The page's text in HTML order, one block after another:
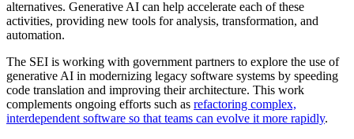
alternatives. Generative AI can help accelerate each of these
activities, providing new tools for analysis, transformation, and
automation.
The SEI is working with government partners to explore the use of
generative AI in modernizing legacy software systems by speeding
code translation and improving their architecture. This work
complements ongoing efforts such as refactoring complex,
interdependent software so that teams can evolve it more rapidly.